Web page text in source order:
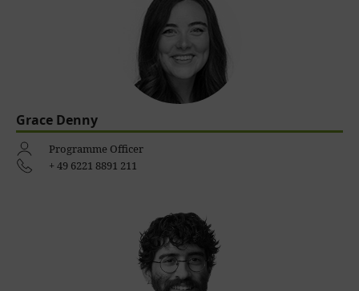
Grace Denny
Programme Officer
+ 49 6221 8891 211